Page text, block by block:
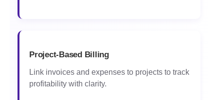
Project-Based Billing
Link invoices and expenses to projects to track
profitability with clarity.